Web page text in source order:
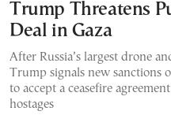
Trump Threatens
Deal in Gaza
After Russia’s largest drone
Trump signals new sanctions
to accept a ceasefire
hostages